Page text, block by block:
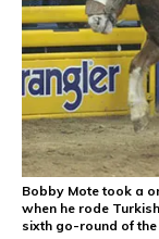
Bobby Mote took a
when he rode
sixth go-round of